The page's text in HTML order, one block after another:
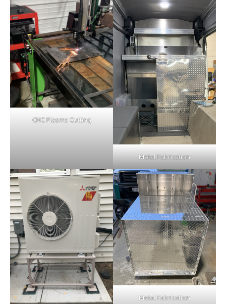
CNC Plasma Cutting
Metal Fabrication
Metal Fabrication